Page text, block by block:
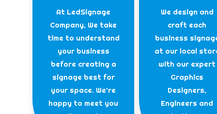
At LedSignage
Company, We take
time to understand
your business
before creating a
signage best for
your space. We’re
happy to meet you
We design and
craft each
business
at our local
with our expert
Graphics
Designers,
Engineers and